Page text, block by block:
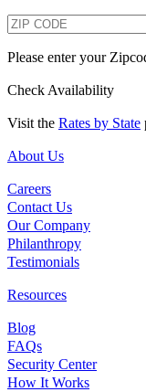
Please enter your
Check Availability
Visit the Rates by State
About Us
Careers
Contact Us
Our Company
Philanthropy
Testimonials
Resources
Blog
FAQs
Security Center
How It Works